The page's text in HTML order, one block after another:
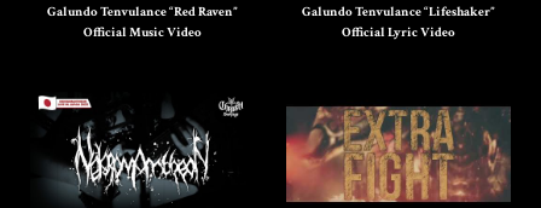
Galundo Tenvulance “Red Raven”
Official Music Video
Galundo Tenvulance “Lifeshaker”
Official Lyric Video